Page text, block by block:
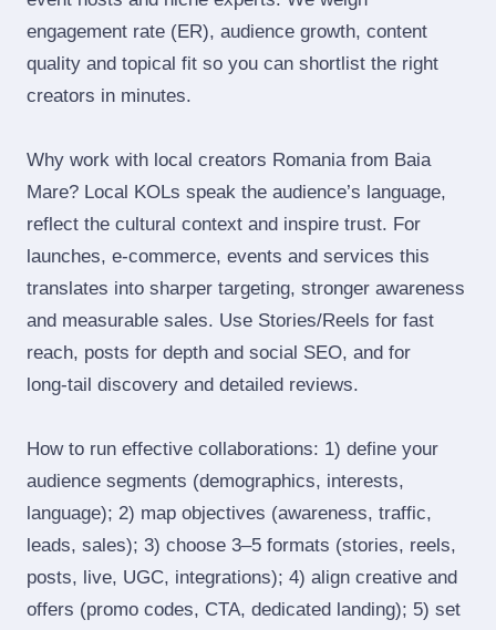
engagement rate (ER), audience growth, content
quality and topical fit so you can shortlist the right
creators in minutes.
Why work with local creators Romania from Baia
Mare? Local KOLs speak the audience’s language,
reflect the cultural context and inspire trust. For
launches, e‑commerce, events and services this
translates into sharper targeting, stronger awareness
and measurable sales. Use Stories/Reels for fast
reach, posts for depth and social SEO, and for
long‑tail discovery and detailed reviews.
How to run effective collaborations: 1) define your
audience segments (demographics, interests,
language); 2) map objectives (awareness, traffic,
leads, sales); 3) choose 3–5 formats (stories, reels,
posts, live, UGC, integrations); 4) align creative and
offers (promo codes, CTA, dedicated landing); 5) set